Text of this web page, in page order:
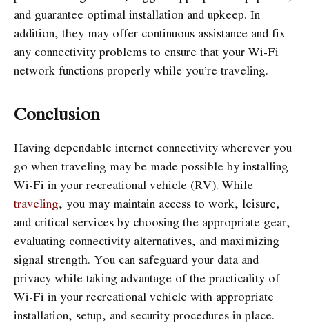
and guarantee optimal installation and upkeep. In
addition, they may offer continuous assistance and fix
any connectivity problems to ensure that your Wi-Fi
network functions properly while you’re traveling.
Conclusion
Having dependable internet connectivity wherever you
go when traveling may be made possible by installing
Wi-Fi in your recreational vehicle (RV). While
traveling, you may maintain access to work, leisure,
and critical services by choosing the appropriate gear,
evaluating connectivity alternatives, and maximizing
signal strength. You can safeguard your data and
privacy while taking advantage of the practicality of
Wi-Fi in your recreational vehicle with appropriate
installation, setup, and security procedures in place.